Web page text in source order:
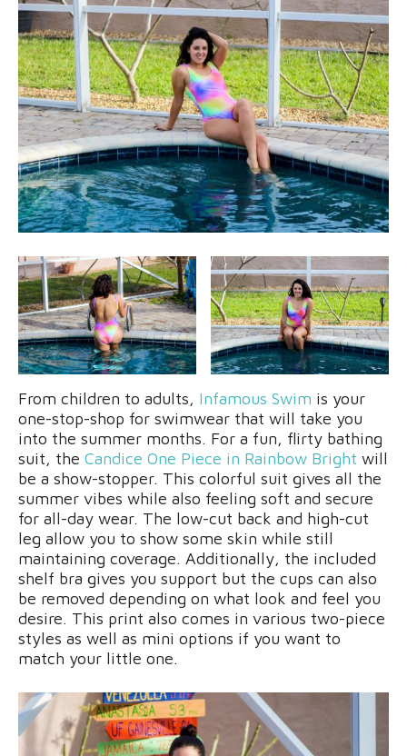
From children to adults, Infamous Swim is your
one-stop-shop for swimwear that will take you
into the summer months. For a fun, flirty bathing
suit, the Candice One Piece in Rainbow Bright will
be a show-stopper. This colorful suit gives all the
summer vibes while also feeling soft and secure
for all-day wear. The low-cut back and high-cut
leg allow you to show some skin while still
maintaining coverage. Additionally, the included
shelf bra gives you support but the cups can also
be removed depending on what look and feel you
desire. This print also comes in various two-piece
styles as well as mini options if you want to
match your little one.